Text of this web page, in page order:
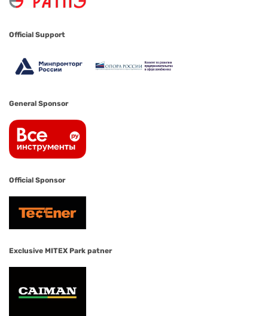
Official Support
General Sponsor
Official Sponsor
Exclusive MITEX Park patner